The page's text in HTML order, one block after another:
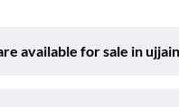
available for sale in